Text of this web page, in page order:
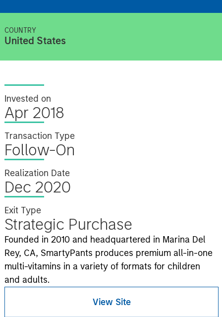
COUNTRY
United States
Invested on
Apr 2018
Transaction Type
Follow-On
Realization Date
Dec 2020
Exit Type
Strategic Purchase
Founded in 2010 and headquartered in Marina Del
Rey, CA, SmartyPants produces premium all-in-one
multi-vitamins in a variety of formats for children
and adults.
View Site